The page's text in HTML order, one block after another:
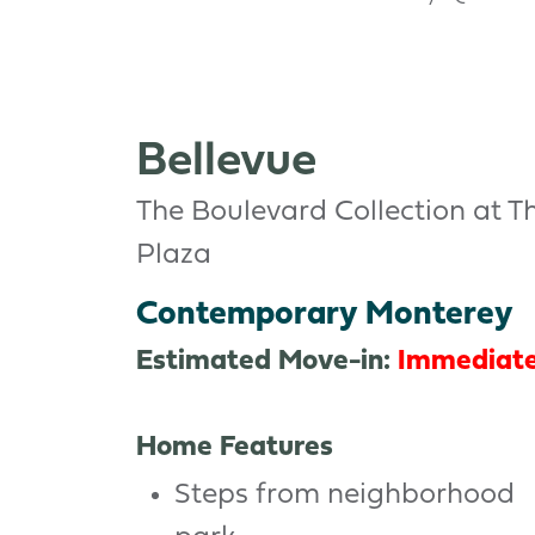
Bellevue
The Boulevard Collection at
Plaza
Contemporary Monterey
Estimated Move-in:
Home Features
Steps from neighborhood